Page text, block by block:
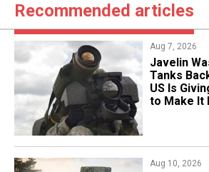
Recommended articles
Aug 7, 2026
Javelin
Tanks
US Is
to Make It
Aug 10, 2026